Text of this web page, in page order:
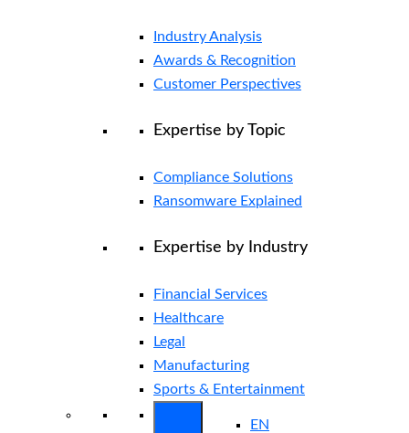
Industry Analysis
Awards & Recognition
Customer Perspectives
Expertise by Topic
Compliance Solutions
Ransomware Explained
Expertise by Industry
Financial Services
Healthcare
Legal
Manufacturing
Sports & Entertainment
EN